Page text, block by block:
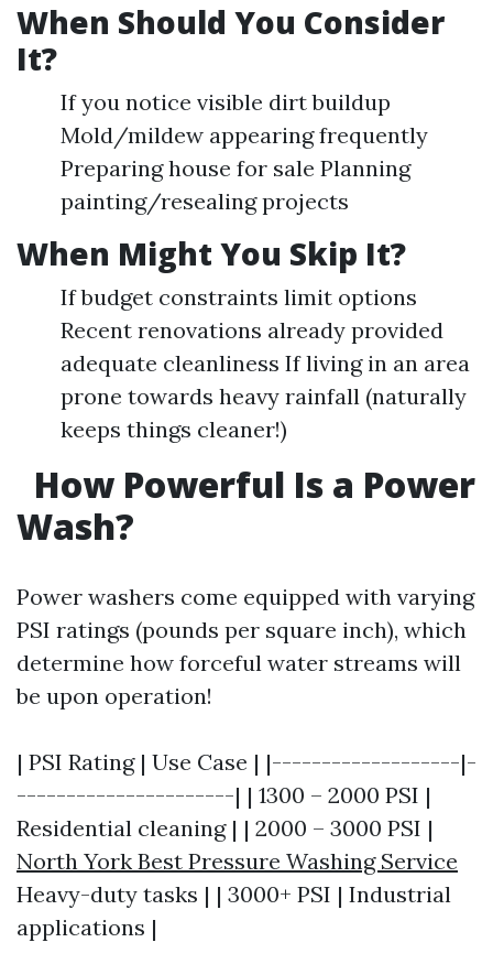
When Should You Consider
It?
If you notice visible dirt buildup
Mold/mildew appearing frequently
Preparing house for sale Planning
painting/resealing projects
When Might You Skip It?
If budget constraints limit options
Recent renovations already provided
adequate cleanliness If living in an area
prone towards heavy rainfall (naturally
keeps things cleaner!)
How Powerful Is a Power
Wash?
Power washers come equipped with varying
PSI ratings (pounds per square inch), which
determine how forceful water streams will
be upon operation!
| PSI Rating | Use Case | |-------------------|-
----------------------| | 1300 – 2000 PSI |
Residential cleaning | | 2000 – 3000 PSI |
North York Best Pressure Washing Service
Heavy-duty tasks | | 3000+ PSI | Industrial
applications |